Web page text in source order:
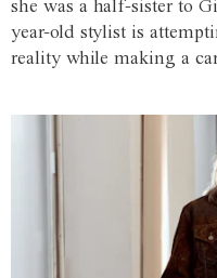
she was a half-sister to
year-old stylist is
reality while making a